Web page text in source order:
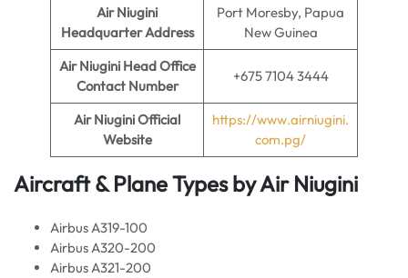
Air Niugini
Headquarter Address
Port Moresby, Papua
New Guinea
Air Niugini Head Office
Contact Number
+675 7104 3444
Air Niugini Official
Website
https://www.airniugini.
com.pg/
Aircraft & Plane Types byAir Niugini
Airbus A319-100
Airbus A320-200
Airbus A321-200